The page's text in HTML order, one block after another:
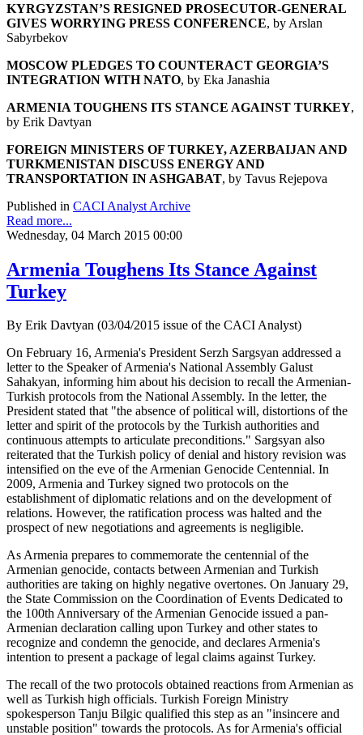
KYRGYZSTAN’S RESIGNED PROSECUTOR-GENERAL
GIVES WORRYING PRESS CONFERENCE, by Arslan
Sabyrbekov
MOSCOW PLEDGES TO COUNTERACT GEORGIA’S
INTEGRATION WITH NATO, by Eka Janashia
ARMENIA TOUGHENS ITS STANCE AGAINST TURKEY,
by Erik Davtyan
FOREIGN MINISTERS OF TURKEY, AZERBAIJAN AND
TURKMENISTAN DISCUSS ENERGY AND
TRANSPORTATION IN ASHGABAT, by Tavus Rejepova
Published in CACI Analyst Archive
Read more...
Wednesday, 04 March 2015 00:00
Armenia Toughens Its Stance Against
Turkey
By Erik Davtyan (03/04/2015 issue of the CACI Analyst)
On February 16, Armenia's President Serzh Sargsyan addressed a
letter to the Speaker of Armenia's National Assembly Galust
Sahakyan, informing him about his decision to recall the Armenian-
Turkish protocols from the National Assembly. In the letter, the
President stated that "the absence of political will, distortions of the
letter and spirit of the protocols by the Turkish authorities and
continuous attempts to articulate preconditions." Sargsyan also
reiterated that the Turkish policy of denial and history revision was
intensified on the eve of the Armenian Genocide Centennial. In
2009, Armenia and Turkey signed two protocols on the
establishment of diplomatic relations and on the development of
relations. However, the ratification process was halted and the
prospect of new negotiations and agreements is negligible.
As Armenia prepares to commemorate the centennial of the
Armenian genocide, contacts between Armenian and Turkish
authorities are taking on highly negative overtones. On January 29,
the State Commission on the Coordination of Events Dedicated to
the 100th Anniversary of the Armenian Genocide issued a pan-
Armenian declaration calling upon Turkey and other states to
recognize and condemn the genocide, and declares Armenia's
intention to present a package of legal claims against Turkey.
The recall of the two protocols obtained reactions from Armenian as
well as Turkish high officials. Turkish Foreign Ministry
spokesperson Tanju Bilgic qualified this step as an "insincere and
unstable position" towards the protocols. As for Armenia's official